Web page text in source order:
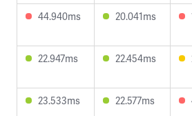
44.940ms 20.041ms
22.947ms 22.454ms
23.533ms 22.577ms